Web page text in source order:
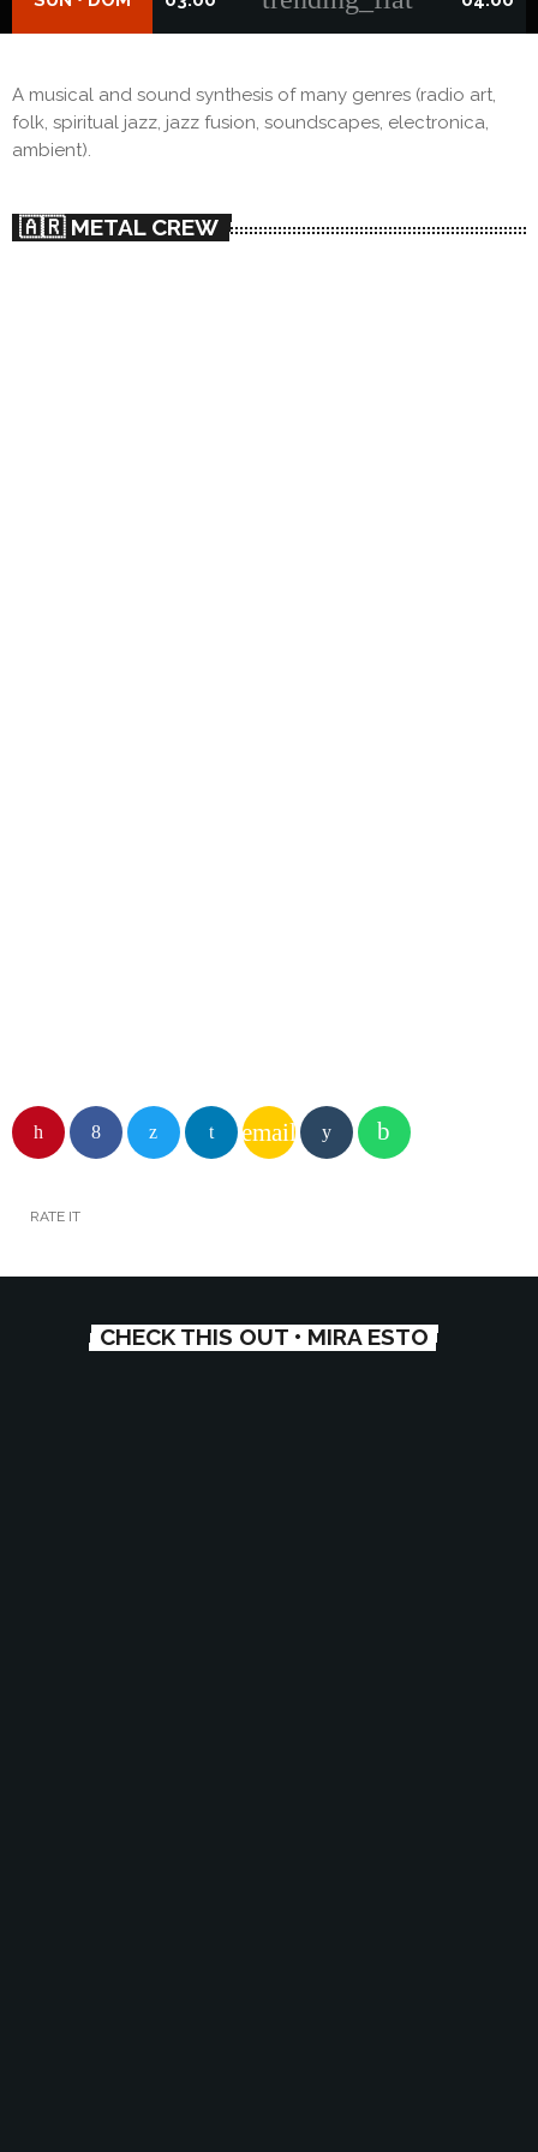
A musical and sound synthesis of many genres (radio art,
folk, spiritual jazz, jazz fusion, soundscapes, electronica,
ambient).
🇦🇷 METAL CREW
email
RATE IT
CHECK THIS OUT • MIRA ESTO